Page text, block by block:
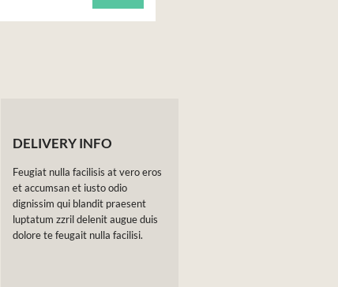
DELIVERY INFO
Feugiat nulla facilisis at vero eros
et accumsan et iusto odio
dignissim qui blandit praesent
luptatum zzril delenit augue duis
dolore te feugait nulla facilisi.